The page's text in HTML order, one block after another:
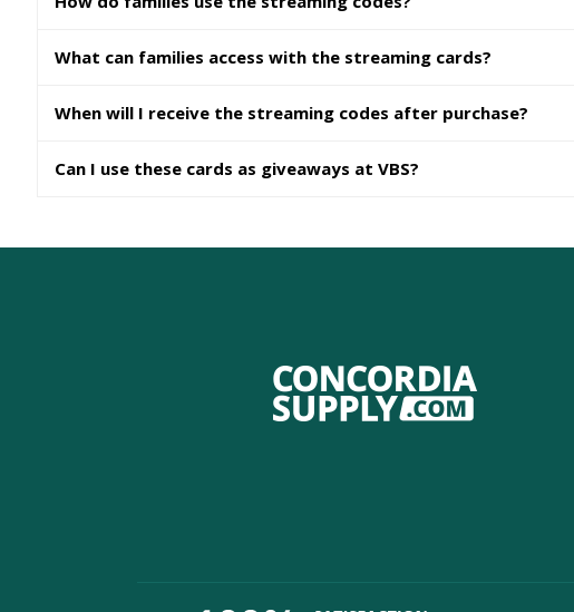
What can families access with the streaming cards?
When will I receive the streaming codes after purchase?
Can I use these cards as giveaways at VBS?